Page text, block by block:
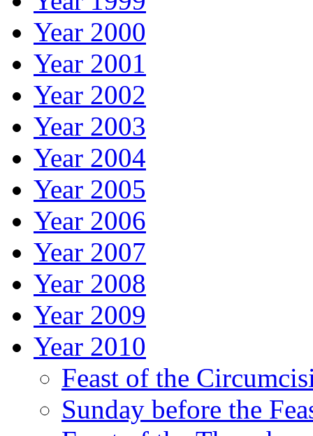
Year 2000
Year 2001
Year 2002
Year 2003
Year 2004
Year 2005
Year 2006
Year 2007
Year 2008
Year 2009
Year 2010
Feast of the
Sunday before the